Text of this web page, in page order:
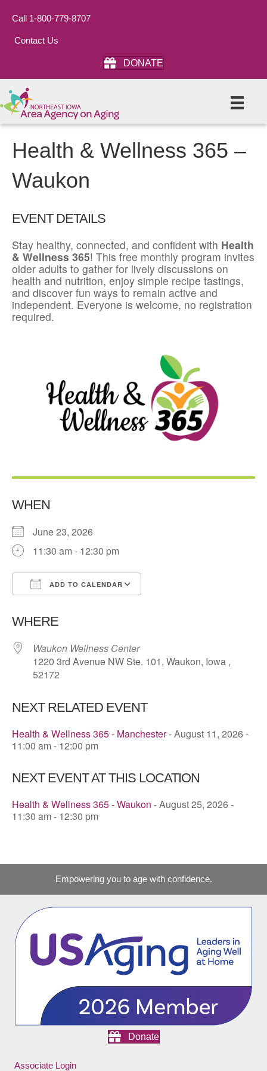
Call 1-800-779-8707
Contact Us
DONATE
Health & Wellness 365 –
Waukon
EVENT DETAILS
Stay healthy, connected, and confident with Health
& Wellness 365! This free monthly program invites
older adults to gather for lively discussions on
health and nutrition, enjoy simple recipe tastings,
and discover fun ways to remain active and
independent. Everyone is welcome, no registration
required.
WHEN
June 23, 2026
11:30 am - 12:30 pm
ADD TO CALENDAR
WHERE
Waukon Wellness Center
1220 3rd Avenue NW Ste. 101, Waukon, Iowa ,
52172
NEXT RELATED EVENT
Health & Wellness 365 - Manchester- August 11, 2026 -
11:00 am - 12:00 pm
NEXT EVENT AT THIS LOCATION
Health & Wellness 365 - Waukon - August 25, 2026 -
11:30 am - 12:30 pm
Empowering you to age with confidence.
Donate
Associate Login